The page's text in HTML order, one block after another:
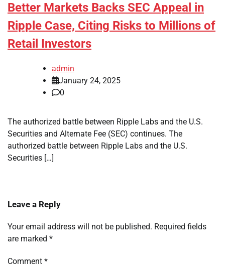
Better Markets Backs SEC Appeal in
Ripple Case, Citing Risks to Millions of
Retail Investors
admin
January 24, 2025
0
The authorized battle between Ripple Labs and the U.S.
Securities and Alternate Fee (SEC) continues. The
authorized battle between Ripple Labs and the U.S.
Securities […]
Leave a Reply
Your email address will not be published. Required fields
are marked *
Comment *